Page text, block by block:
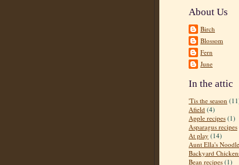
About Us
Birch
Blossom
Fern
June
In the attic
'Tis the season
Afield (4)
Apple recipes (1)
Asparagus recipes
At play (14)
Aunt Ella's
Backyard
Bean recipes (1)